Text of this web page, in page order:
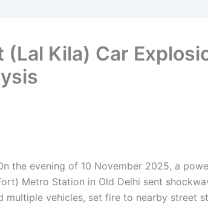
(Lal Kila) Car
the evening of 10 November 2025, a
Metro Station in Old Delhi sent
vehicles, set fire to nearby street